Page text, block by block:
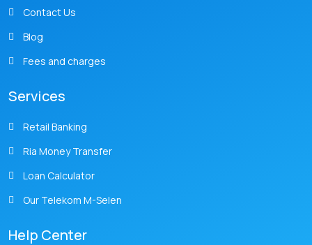
Contact Us
Blog
Fees and charges
Services
Retail Banking
Ria Money Transfer
Loan Calculator
Our Telekom M-Selen
Help Center